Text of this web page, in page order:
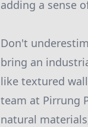
adding a sense
Don't
bring an
like textured
team at Pirrung
natural